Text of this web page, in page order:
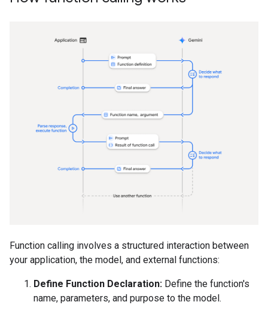
Function calling involves a structured interaction between
your application, the model, and external functions:
Define Function Declaration: Define the function's
name, parameters, and purpose to the model.